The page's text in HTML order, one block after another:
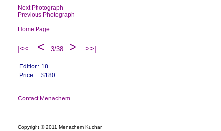
Next Photograph
Previous Photograph
Home Page
|<< < 3/38 > >>|
Edition: 18
Price:
$180
Contact Menachem
Copyright © 2011 Menachem Kuchar